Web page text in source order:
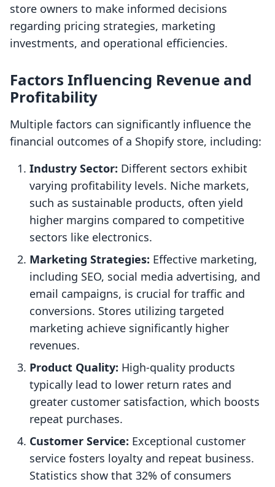
store owners to make informed decisions
regarding pricing strategies, marketing
investments, and operational efficiencies.
Factors Influencing Revenue and
Profitability
Multiple factors can significantly influence the
financial outcomes of a Shopify store, including:
Industry Sector: Different sectors exhibit
varying profitability levels. Niche markets,
such as sustainable products, often yield
higher margins compared to competitive
sectors like electronics.
Marketing Strategies: Effective marketing,
including SEO, social media advertising, and
email campaigns, is crucial for traffic and
conversions. Stores utilizing targeted
marketing achieve significantly higher
revenues.
Product Quality: High-quality products
typically lead to lower return rates and
greater customer satisfaction, which boosts
repeat purchases.
Customer Service: Exceptional customer
service fosters loyalty and repeat business.
Statistics show that 32% of consumers